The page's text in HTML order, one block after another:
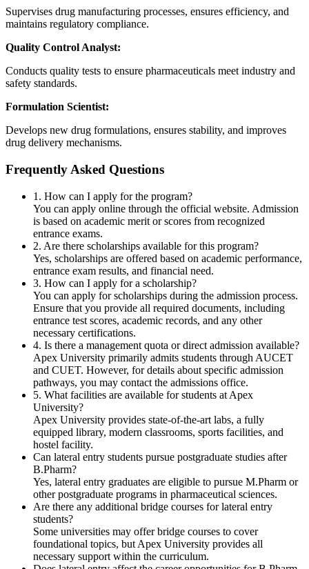
Supervises drug manufacturing processes, ensures efficiency, and
maintains regulatory compliance.
Quality Control Analyst:
Conducts quality tests to ensure pharmaceuticals meet industry and
safety standards.
Formulation Scientist:
Develops new drug formulations, ensures stability, and improves
drug delivery mechanisms.
Frequently Asked Questions
1. How can I apply for the program?
You can apply online through the official website. Admission
is based on academic merit or scores from recognized
entrance exams.
2. Are there scholarships available for this program?
Yes, scholarships are offered based on academic performance,
entrance exam results, and financial need.
3. How can I apply for a scholarship?
You can apply for scholarships during the admission process.
Ensure that you provide all required documents, including
entrance test scores, academic records, and any other
necessary certifications.
4. Is there a management quota or direct admission available?
Apex University primarily admits students through AUCET
and CUET. However, for details about specific admission
pathways, you may contact the admissions office.
5. What facilities are available for students at Apex
University?
Apex University provides state-of-the-art labs, a fully
equipped library, modern classrooms, sports facilities, and
hostel facility.
Can lateral entry students pursue postgraduate studies after
B.Pharm?
Yes, lateral entry graduates are eligible to pursue M.Pharm or
other postgraduate programs in pharmaceutical sciences.
Are there any additional bridge courses for lateral entry
students?
Some universities may offer bridge courses to cover
foundational topics, but Apex University provides all
necessary support within the curriculum.